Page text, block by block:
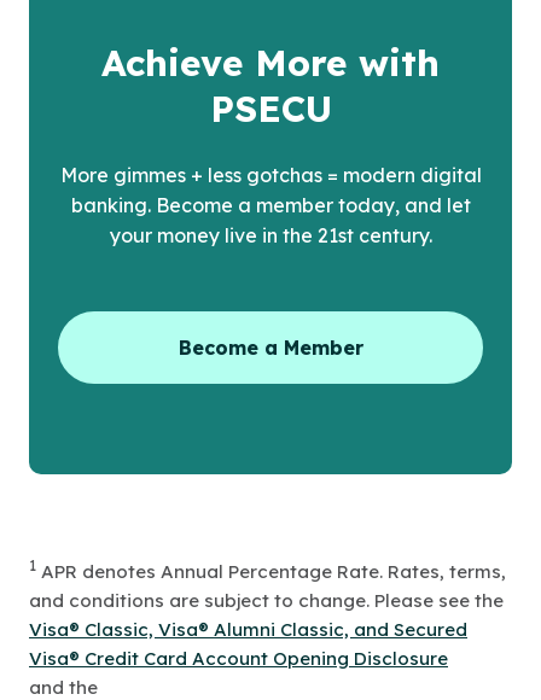
Achieve More with
PSECU
More gimmes + less gotchas = modern digital
banking. Become a member today, and let
your money live in the 21st century.
Become a Member
1 APR denotes Annual Percentage Rate. Rates, terms,
and conditions are subject to change. Please see the
Visa® Classic, Visa® Alumni Classic, and Secured
Visa® Credit Card Account Opening Disclosure
and the